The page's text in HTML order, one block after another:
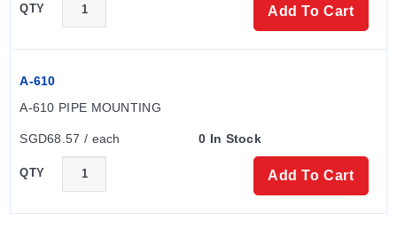
QTY Add To Cart
A-610
A-610 PIPE MOUNTING
SGD68.57 / each 0 In Stock
QTY Add To Cart